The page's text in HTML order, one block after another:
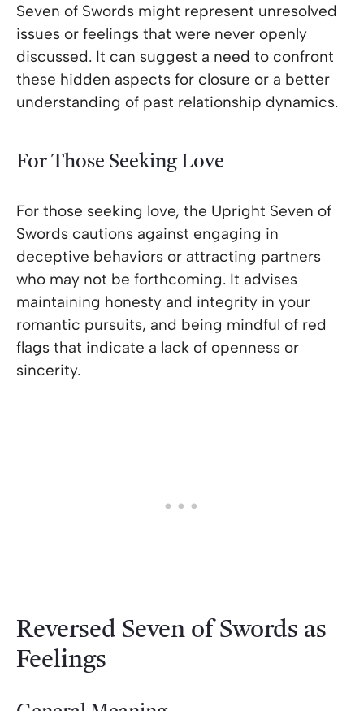
Seven of Swords might represent unresolved
issues or feelings that were never openly
discussed. It can suggest a need to confront
these hidden aspects for closure or a better
understanding of past relationship dynamics.
For Those Seeking Love
For those seeking love, the Upright Seven of
Swords cautions against engaging in
deceptive behaviors or attracting partners
who may not be forthcoming. It advises
maintaining honesty and integrity in your
romantic pursuits, and being mindful of red
flags that indicate a lack of openness or
sincerity.
Reversed Seven of Swords as
Feelings